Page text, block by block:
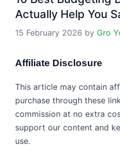
Actually Help You
15 February 2026 by Gro
Affiliate Disclosure
This article may contain
purchase through these
commission at no extra
support our content and
use.